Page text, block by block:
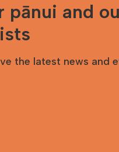
pānui and
the latest news and